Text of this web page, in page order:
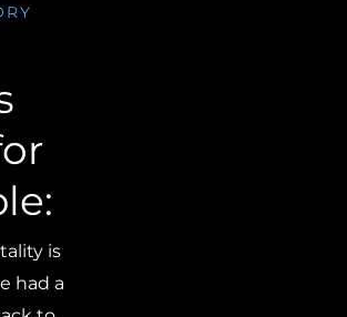
is
had a